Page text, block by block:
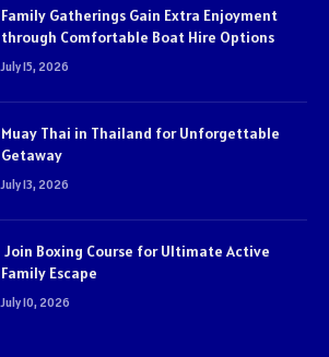
Family Gatherings Gain Extra Enjoyment
through Comfortable Boat Hire Options
July 15, 2026
Muay Thai in Thailand for Unforgettable
Getaway
July 13, 2026
Join Boxing Course for Ultimate Active
Family Escape
July 10, 2026